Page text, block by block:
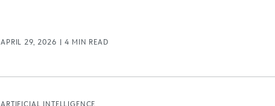
APRIL 29, 2026 | 4 MIN READ
ARTIFICIAL INTELLIGENCE